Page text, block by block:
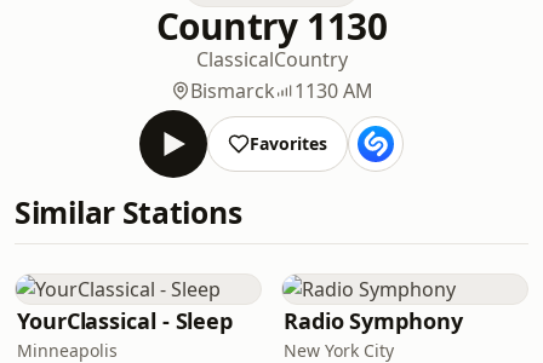
Country 1130
ClassicalCountry
Bismarck
1130 AM
Favorites
Similar Stations
YourClassical - Sleep
Minneapolis
Radio Symphony
New York City